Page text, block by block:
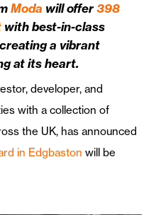
Moda will offer398
with best-in-class
a vibrant
at its heart.
developer, and
with a collection of
the UK, has announced
in Edgbaston will be